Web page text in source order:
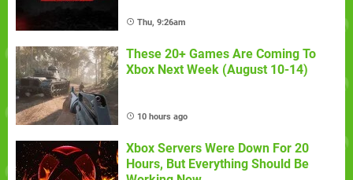
Thu, 9:26am
These 20+ Games Are Coming To
Xbox Next Week (August 10-14)
10 hours ago
Xbox Servers Were Down For 20
Hours, But Everything Should Be